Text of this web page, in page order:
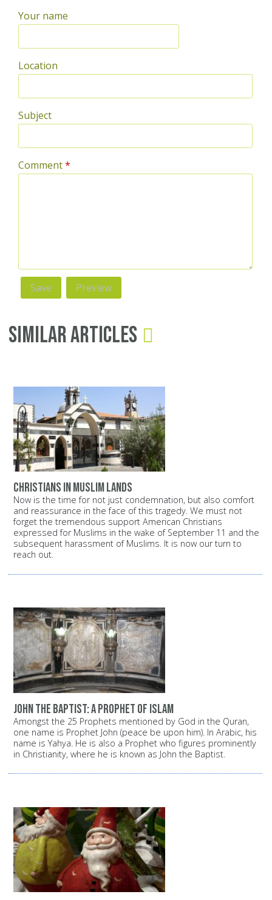
Your name
Location
Subject
Comment*
Similar Articles
Christians in Muslim lands
Now is the time for not just condemnation, but also comfort
and reassurance in the face of this tragedy. We must not
forget the tremendous support American Christians
expressed for Muslims in the wake of September 11 and the
subsequent harassment of Muslims. It is now our turn to
reach out.
John the Baptist: A prophet of Islam
Amongst the 25 Prophets mentioned by God in the Quran,
one name is Prophet John (peace be upon him). In Arabic, his
name is Yahya. He is also a Prophet who figures prominently
in Christianity, where he is known as John the Baptist.